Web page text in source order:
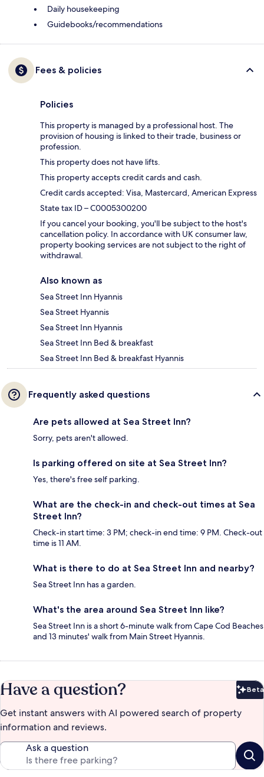
Daily housekeeping
Guidebooks/recommendations
Fees & policies
Policies
This property is managed by a professional host. The
provision of housing is linked to their trade, business or
profession.
This property does not have lifts.
This property accepts credit cards and cash.
Credit cards accepted: Visa, Mastercard, American Express
State tax ID – C0005300200
If you cancel your booking, you'll be subject to the host's
cancellation policy. In accordance with UK consumer law,
property booking services are not subject to the right of
withdrawal.
Also known as
Sea Street Inn Hyannis
Sea Street Hyannis
Sea Street Inn Hyannis
Sea Street Inn Bed & breakfast
Sea Street Inn Bed & breakfast Hyannis
Frequently asked questions
Are pets allowed at Sea Street Inn?
Sorry, pets aren't allowed.
Is parking offered on site at Sea Street Inn?
Yes, there's free self parking.
What are the check-in and check-out times at Sea
Street Inn?
Check-in start time: 3 PM; check-in end time: 9 PM. Check-out
time is 11 AM.
What is there to do at Sea Street Inn and nearby?
Sea Street Inn has a garden.
What's the area around Sea Street Inn like?
Sea Street Inn is a short 6-minute walk from Cape Cod Beaches
and 13 minutes' walk from Main Street Hyannis.
Have a question? Beta
Get instant answers with AI powered search of property
information and reviews.
Ask a question